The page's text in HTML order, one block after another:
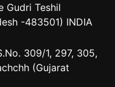
Gudri Teshil
-483501) INDIA
309/1, 297, 305,
(Gujarat